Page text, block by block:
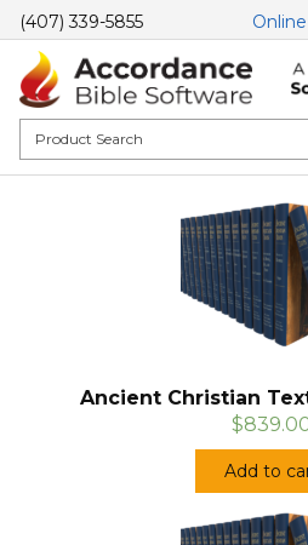
(407) 339-5855
Ancient Christian
Add to